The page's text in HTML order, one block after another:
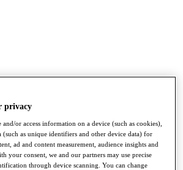
Know
privacy
and/or access information on a device (such as cookies),
(such as unique identifiers and other device data) for
ad and content measurement, audience insights and
your consent, we and our partners may use precise
through device scanning. You can change